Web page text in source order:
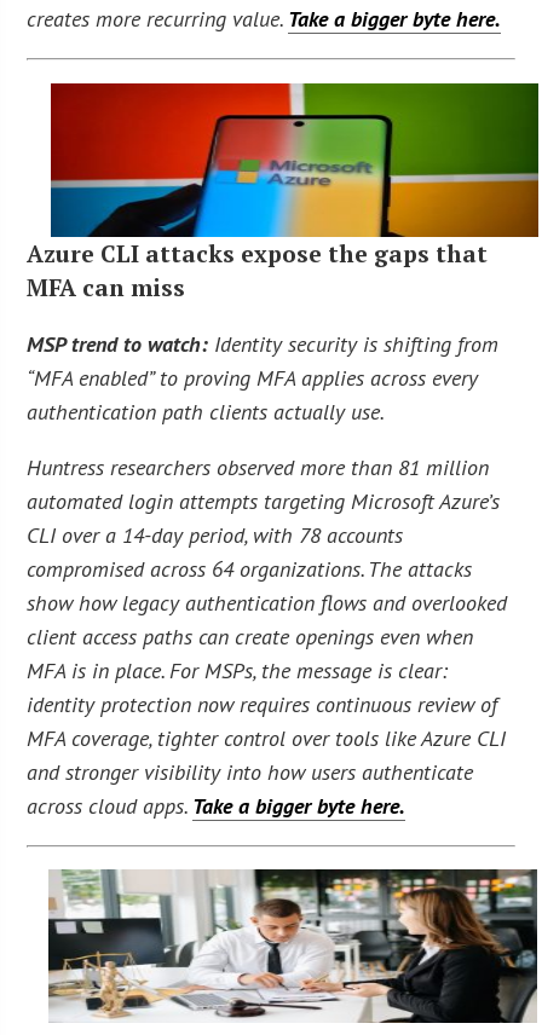
creates more recurring value. Take a bigger byte here.
Azure CLI attacks expose the gaps that
MFA can miss
MSP trend to watch: Identity security is shifting from
“MFA enabled” to proving MFA applies across every
authentication path clients actually use.
Huntress researchers observed more than 81 million
automated login attempts targeting Microsoft Azure’s
CLI over a 14-day period, with 78 accounts
compromised across 64 organizations. The attacks
show how legacy authentication flows and overlooked
client access paths can create openings even when
MFA is in place. For MSPs, the message is clear:
identity protection now requires continuous review of
MFA coverage, tighter control over tools like Azure CLI
and stronger visibility into how users authenticate
across cloud apps. Take a bigger byte here.